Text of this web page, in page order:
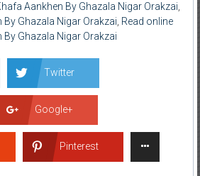
Aankhen By Ghazala Nigar Orakzai
By Ghazala Nigar Orakzai Read online
By Ghazala Nigar Orakzai
Twitter
Google+
Pinterest